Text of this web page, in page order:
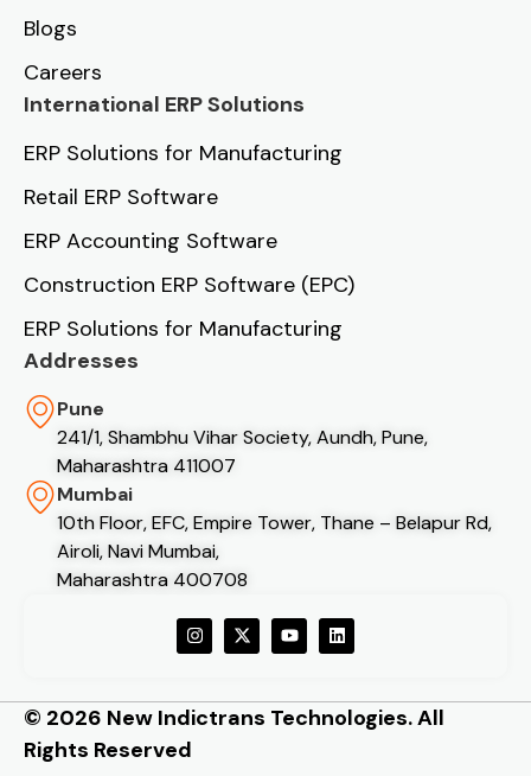
Blogs
Careers
International ERP Solutions
ERP Solutions for Manufacturing
Retail ERP Software
ERP Accounting Software
Construction ERP Software (EPC)
ERP Solutions for Manufacturing
Addresses
Pune
241/1, Shambhu Vihar Society, Aundh, Pune,
Maharashtra 411007
Mumbai
10th Floor, EFC, Empire Tower, Thane – Belapur Rd,
Airoli, Navi Mumbai,
Maharashtra 400708
© 2026 New Indictrans Technologies. All
Rights Reserved